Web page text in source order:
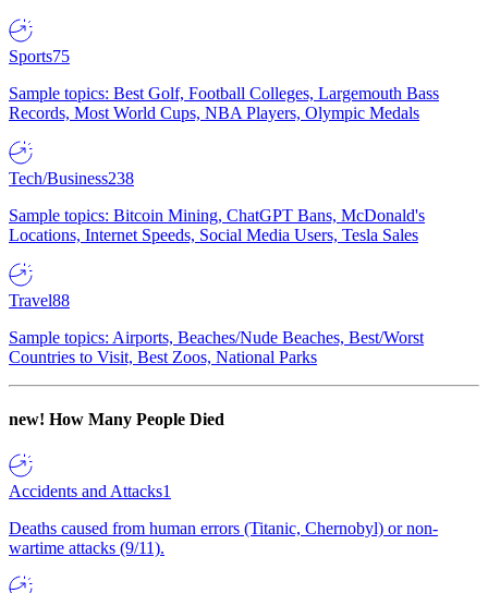
Sports75
Sample topics: Best Golf, Football Colleges, Largemouth Bass
Records, Most World Cups, NBA Players, Olympic Medals
Tech/Business238
Sample topics: Bitcoin Mining, ChatGPT Bans, McDonald's
Locations, Internet Speeds, Social Media Users, Tesla Sales
Travel88
Sample topics: Airports, Beaches/Nude Beaches, Best/Worst
Countries to Visit, Best Zoos, National Parks
new! How Many People Died
Accidents and Attacks1
Deaths caused from human errors (Titanic, Chernobyl) or non-
wartime attacks (9/11).